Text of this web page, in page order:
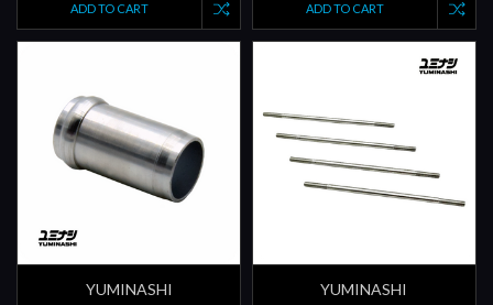
ADD TO CART ADD TO CART
YUMINASHI
YUMINASHI